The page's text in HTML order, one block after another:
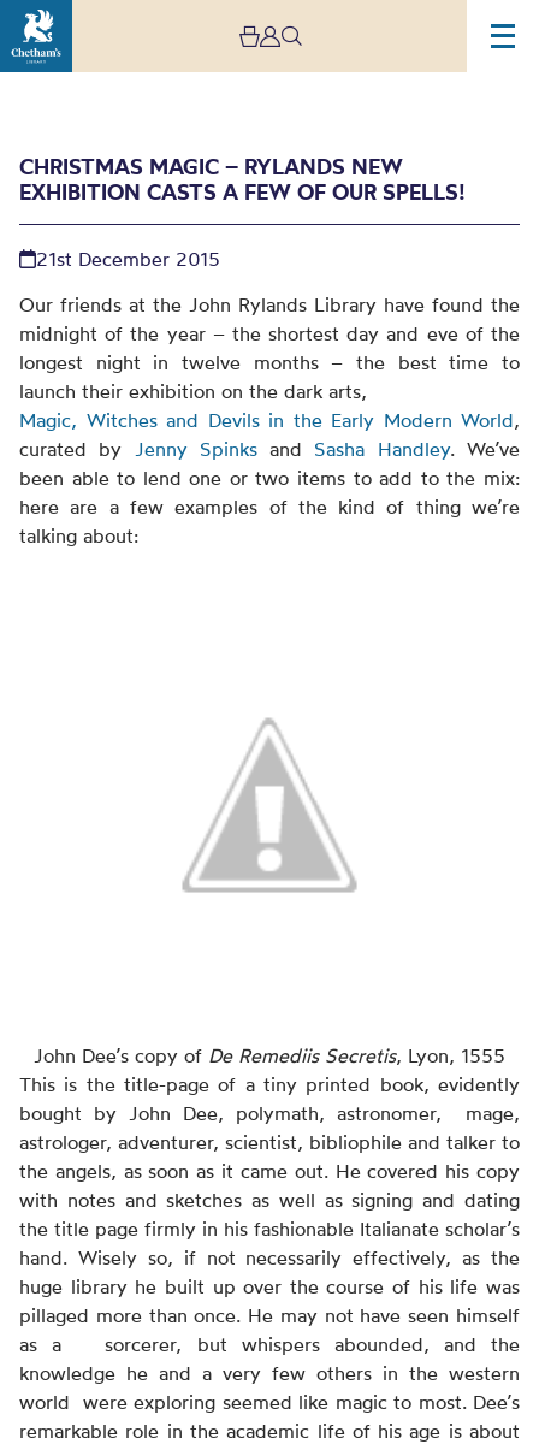
Christmas magic –
Rylands new exhibition
casts a few of our spells!
CHRISTMAS MAGIC – RYLANDS NEW
EXHIBITION CASTS A FEW OF OUR SPELLS!
21st December 2015
Our friends at the John Rylands Library have found the
midnight of the year – the shortest day and eve of the
longest night in twelve months – the best time to
launch their exhibition on the dark arts,
Magic, Witches and Devils in the Early Modern World,
curated by Jenny Spinksand Sasha Handley. We’ve
been able to lend one or two items to add to the mix:
here are a few examples of the kind of thing we’re
talking about:
John Dee’s copy of De Remediis Secretis, Lyon, 1555
This is the title-page of a tiny printed book, evidently
bought by John Dee, polymath, astronomer, mage,
astrologer, adventurer, scientist, bibliophile and talker to
the angels, as soon as it came out. He covered his copy
with notes and sketches as well as signing and dating
the title page firmly in his fashionable Italianate scholar’s
hand. Wisely so, if not necessarily effectively, as the
huge library he built up over the course of his life was
pillaged more than once. He may not have seen himself
as a sorcerer, but whispers abounded, and the
knowledge he and a very few others in the western
world were exploring seemed like magic to most. Dee’s
remarkable role in the academic life of his age is about